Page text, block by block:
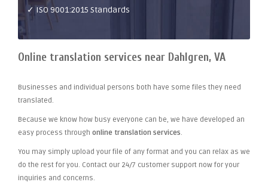
✓ ISO 9001:2015 Standards
Online translation services near Dahlgren, VA
Businesses and individual persons both have some files they need
translated.
Because we know how busy everyone can be, we have developed an
easy process through online translation services.
You may simply upload your file of any format and you can relax as we
do the rest for you. Contact our 24/7 customer support now for your
inquiries and concerns.